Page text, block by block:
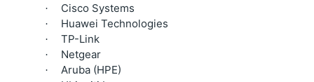
· Cisco Systems
· Huawei Technologies
· TP-Link
· Netgear
· Aruba (HPE)